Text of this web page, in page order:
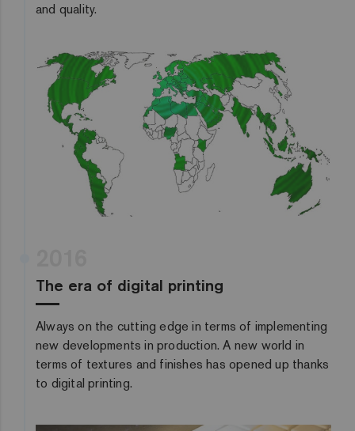
and quality.
The era of digital printing
Always on the cutting edge in terms of implementing
new developments in production. A new world in
terms of textures and finishes has opened up thanks
to digital printing.